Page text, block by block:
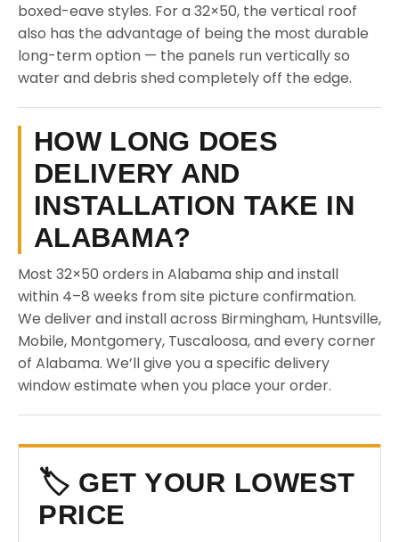
boxed-eave styles. For a 32×50, the vertical roof
also has the advantage of being the most durable
long-term option — the panels run vertically so
water and debris shed completely off the edge.
HOW LONG DOES
DELIVERY AND
INSTALLATION TAKE IN
ALABAMA?
Most 32×50 orders in Alabama ship and install
within 4–8 weeks from site picture confirmation.
We deliver and install across Birmingham, Huntsville,
Mobile, Montgomery, Tuscaloosa, and every corner
of Alabama. We’ll give you a specific delivery
window estimate when you place your order.
🏷️ GET YOUR LOWEST
PRICE